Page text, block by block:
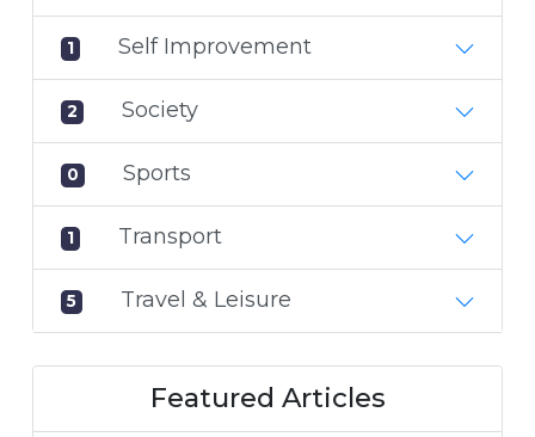
1 Self Improvement
2 Society
0 Sports
1 Transport
5 Travel & Leisure
Featured Articles